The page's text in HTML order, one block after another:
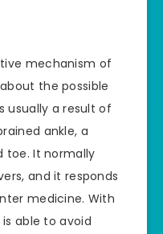
mechanism of
the possible
usually a result of
ankle, a
toe. It normally
and it responds
medicine. With
able to avoid